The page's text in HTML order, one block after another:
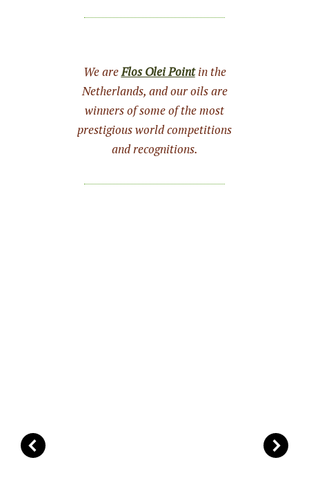
We areFlos Olei Pointin the
Netherlands, and our oils are
winners of some of the most
prestigious world competitions
and recognitions.